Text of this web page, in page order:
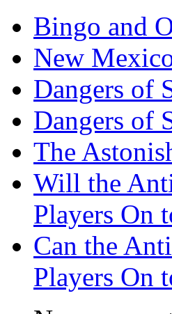
Bingo and
New
Dangers of
Dangers of
The
Will the
Players On
Can the
Players On